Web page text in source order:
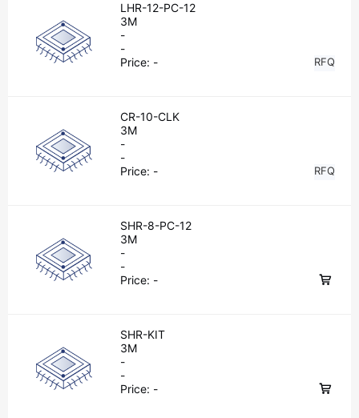
LHR-12-PC-12
3M
-
-
Price: - RFQ
CR-10-CLK
3M
-
-
Price: - RFQ
SHR-8-PC-12
3M
-
-
Price: -
SHR-KIT
3M
-
-
Price: -